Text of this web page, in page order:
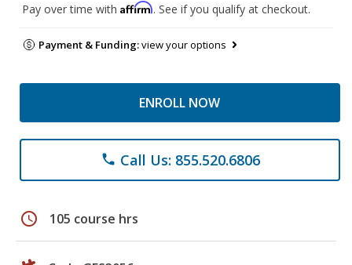
Pay over time with Affirm. See if you qualify at checkout.
Payment & Funding:view your options
ENROLL NOW
phone Call Us: 855.520.6806
schedule 105 course hrs